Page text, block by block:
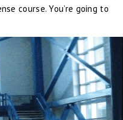
course. You’re going to